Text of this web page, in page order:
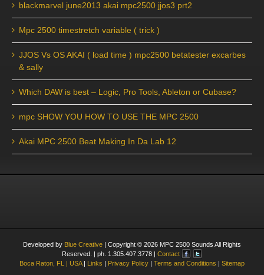
blackmarvel june2013 akai mpc2500 jjos3 prt2
Mpc 2500 timestretch variable ( trick )
JJOS Vs OS AKAI ( load time ) mpc2500 betatester excarbes
& sally
Which DAW is best – Logic, Pro Tools, Ableton or Cubase?
mpc SHOW YOU HOW TO USE THE MPC 2500
Akai MPC 2500 Beat Making In Da Lab 12
Developed by Blue Creative | Copyright © 2026 MPC 2500 Sounds All Rights
Reserved. | ph. 1.305.407.3778 | Contact
Boca Raton, FL | USA
Links Privacy Policy Terms and Conditions Sitemap